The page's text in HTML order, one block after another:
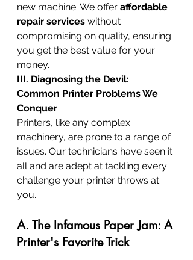
new machine. We offer affordable
repair services without
compromising on quality, ensuring
you get the best value for your
money.
III. Diagnosing the Devil:
Common Printer Problems We
Conquer
Printers, like any complex
machinery, are prone to a range of
issues. Our technicians have seen it
all and are adept at tackling every
challenge your printer throws at
you.
A. The Infamous Paper Jam: A
Printer's Favorite Trick